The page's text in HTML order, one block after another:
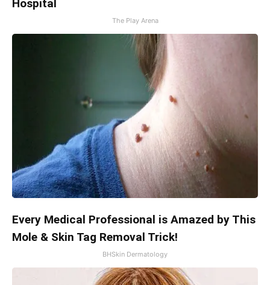
Hospital
The Play Arena
Every Medical Professional is Amazed by This
Mole & Skin Tag Removal Trick!
BHSkin Dermatology